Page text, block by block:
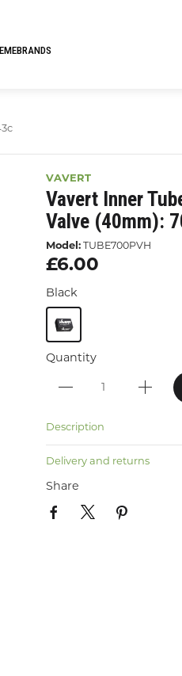
BRANDS
VAVERT
Vavert Inner
Valve (40mm):
Model: TUBE700PVH
£6.00
Black
Quantity
Description
Delivery and returns
Share